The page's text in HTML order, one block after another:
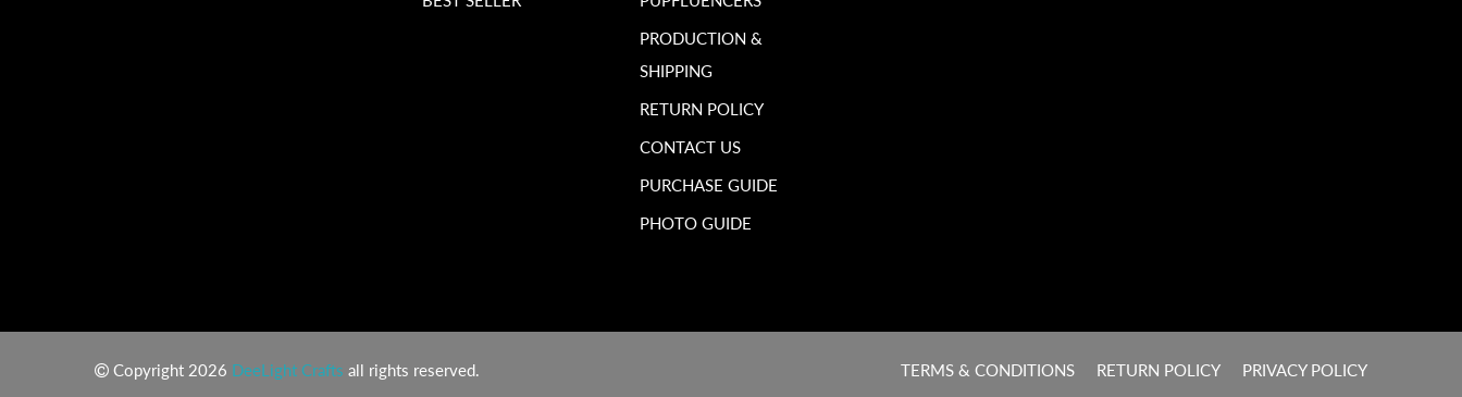
PRODUCTION &
SHIPPING
RETURN POLICY
CONTACT US
PURCHASE GUIDE
PHOTO GUIDE
Copyright 2026 DeeLight Crafts all rights reserved. TERMS & CONDITIONS RETURN POLICY PRIVACY POLICY